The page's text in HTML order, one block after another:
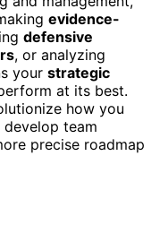
evidence-
defensive
, or analyzing
your strategic
at its best.
how you
team
precise roadmap